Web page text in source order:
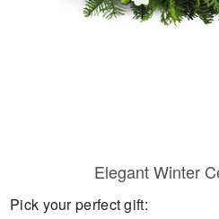
Elegant Winter
Pick your perfect gift: